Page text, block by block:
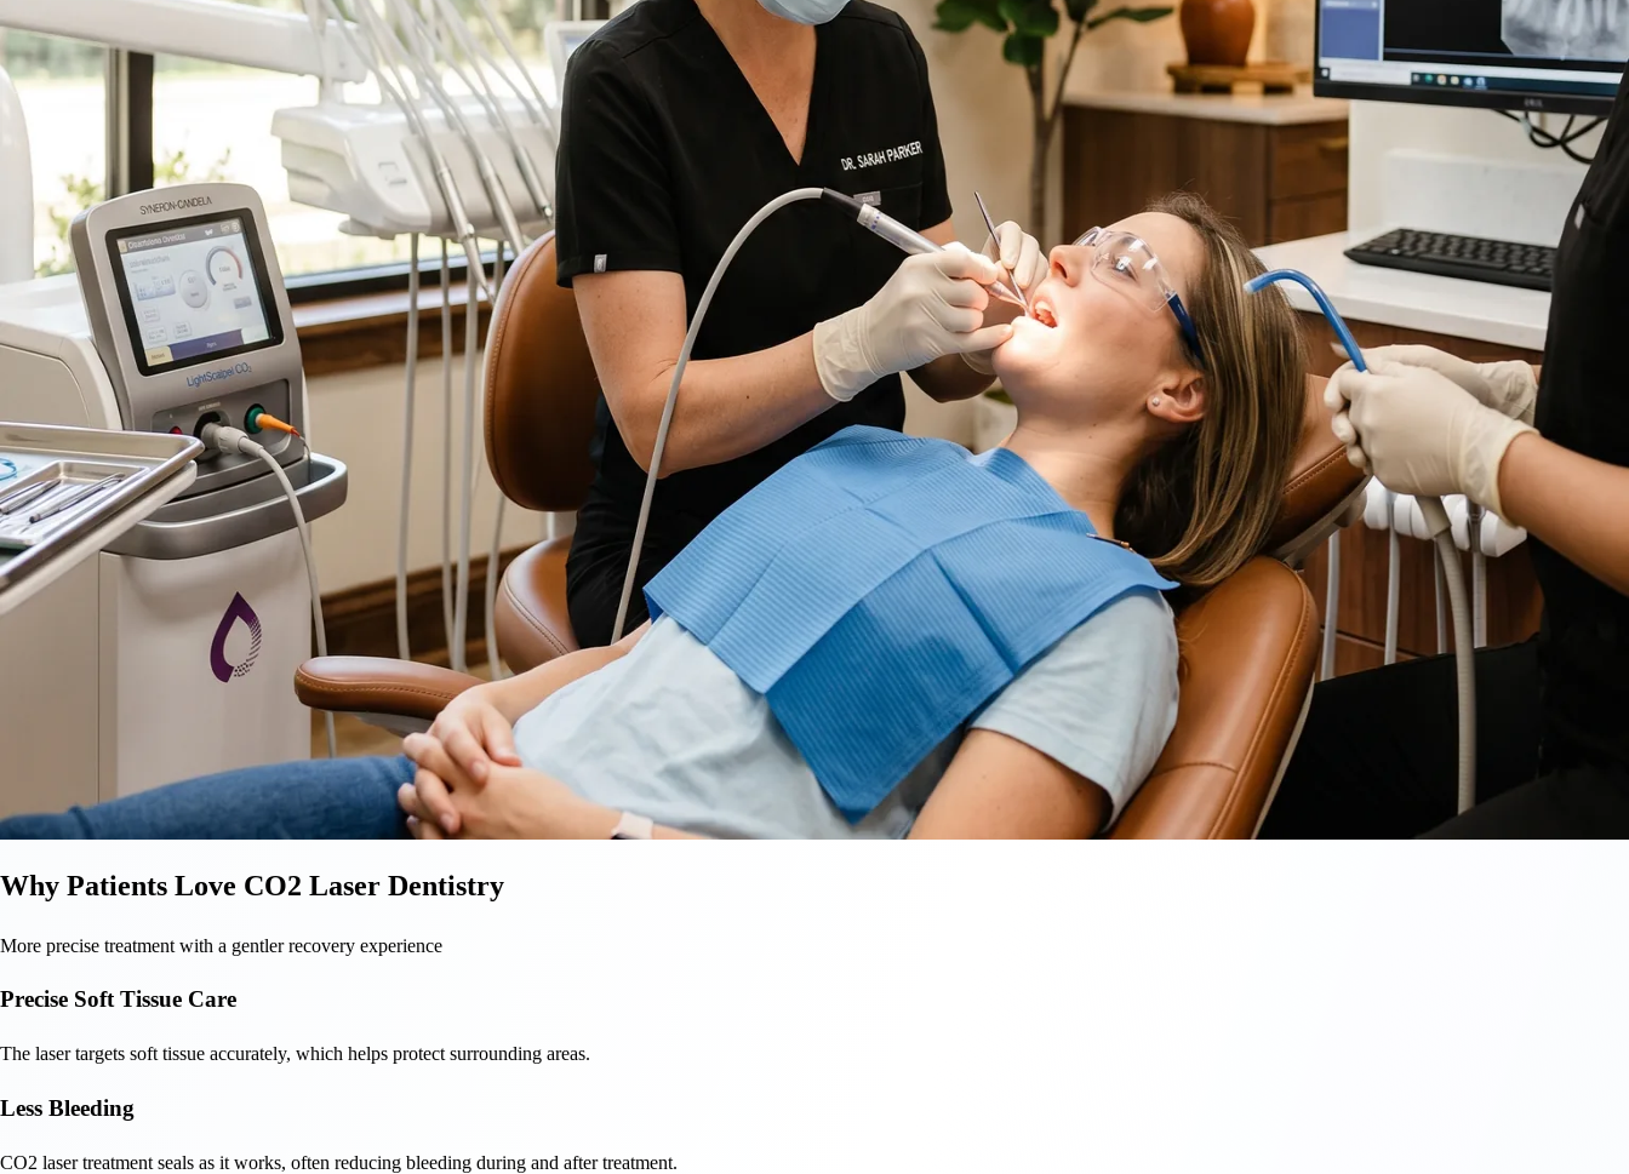
Why Patients Love CO2 Laser Dentistry
More precise treatment with a gentler recovery experience
Precise Soft Tissue Care
The laser targets soft tissue accurately, which helps protect surrounding areas.
Less Bleeding
CO2 laser treatment seals as it works, often reducing bleeding during and after treatment.